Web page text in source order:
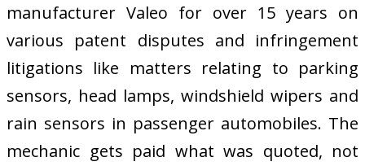
manufacturer Valeo for over 15 years on
various patent disputes and infringement
litigations like matters relating to parking
sensors, head lamps, windshield wipers and
rain sensors in passenger automobiles. The
mechanic gets paid what was quoted, not